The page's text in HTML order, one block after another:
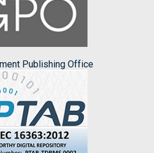
Publishing Office